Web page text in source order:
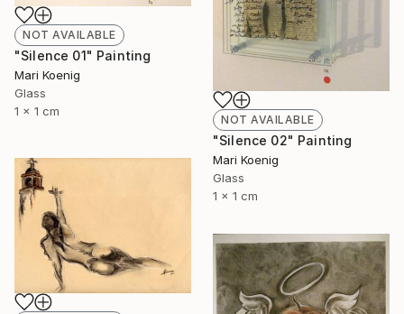
NOT AVAILABLE
"Silence 01" Painting
Mari Koenig
Glass
1 x 1 cm
NOT AVAILABLE
"Silence 02" Painting
Mari Koenig
Glass
1 x 1 cm